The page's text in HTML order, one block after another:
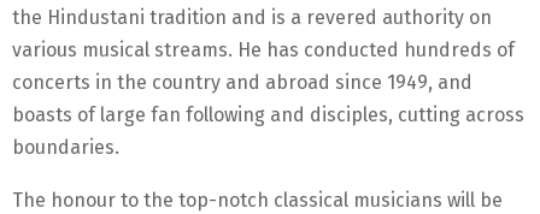
the Hindustani tradition and is a revered authority on
various musical streams. He has conducted hundreds of
concerts in the country and abroad since 1949, and
boasts of large fan following and disciples, cutting across
boundaries.
The honour to the top-notch classical musicians will be